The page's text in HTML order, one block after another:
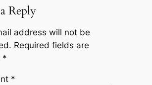
Reply
address will not be
Required fields are
*
*